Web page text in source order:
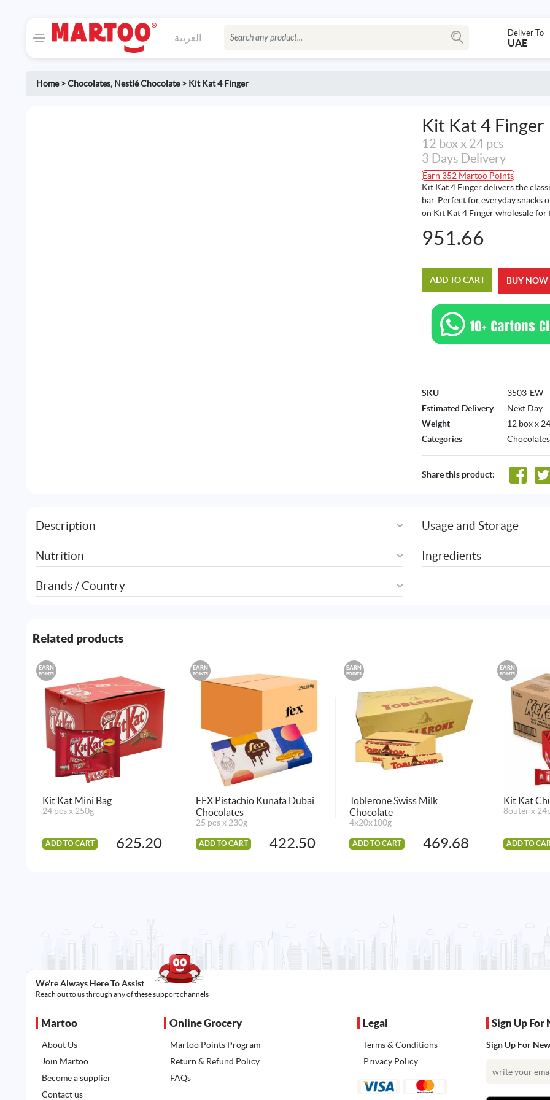
العربية Deliver To
UAE
Home>Chocolates, Nestlé Chocolate> Kit Kat 4 Finger
Kit Kat 4 Finger
12 box x 24 pcs
3 Days Delivery
Earn 352 Martoo Points
Kit Kat 4 Finger delivers the
bar. Perfect for everyday snacks
on Kit Kat 4 Finger wholesale
951.66
ADD TO CART BUY NOW
SKU
3503-EW
Estimated Delivery
Next Day
Weight
12 box x
Categories
Chocolates
Share this product:
Description
Nutrition
Brands / Country
Usage and Storage
Ingredients
Related products
EARN
POINTS
Kit Kat Mini Bag
24 pcs x 250g
ADD TO CART 625.20
EARN
POINTS
FEX Pistachio Kunafa Dubai
Chocolates
25 pcs x 230g
ADD TO CART 422.50
EARN
POINTS
Toblerone Swiss Milk
Chocolate
4x20x100g
ADD TO CART 469.68
EARN
POINTS
Kit Kat
8outer x
ADD TO
We're Always Here To Assist
Reach out to us through any of these support channels
Martoo
About Us
Join Martoo
Become a supplier
Contact us
Online Grocery
Martoo Points Program
Return & Refund Policy
FAQs
Legal
Terms & Conditions
Privacy Policy
Sign Up For
Sign Up For